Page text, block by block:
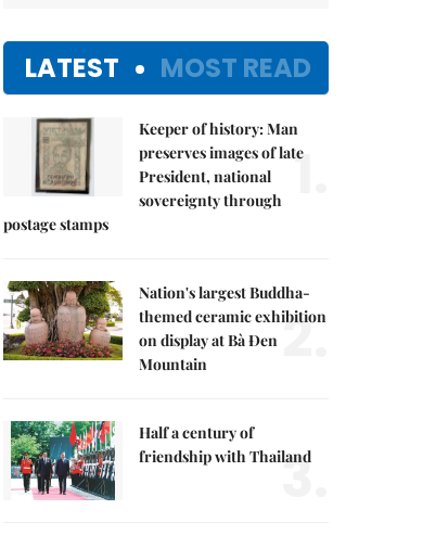
LATEST MOST READ
Keeper of history: Man
preserves images of late
President, national
sovereignty through
postage stamps
1.
Nation's largest Buddha-
themed ceramic exhibition
on display at Bà Đen
Mountain
2.
Half a century of
friendship with Thailand
3.